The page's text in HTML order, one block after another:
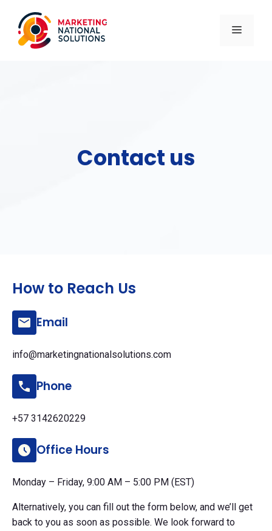
content
MENU
Contact us
How to Reach Us
Email
info@marketingnationalsolutions.com
Phone
+57 3142620229
Office Hours
Monday – Friday, 9:00 AM – 5:00 PM (EST)
Alternatively, you can fill out the form below, and we’ll get
back to you as soon as possible. We look forward to